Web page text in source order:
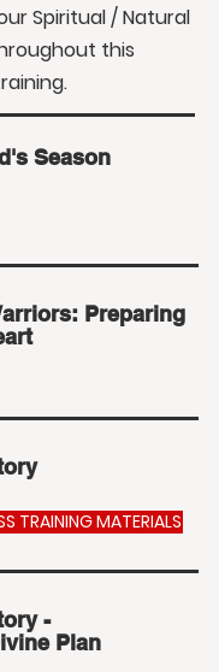
Spiritual / Natural
this
TRAINING MATERIALS
Season
Preparing
-
Plan